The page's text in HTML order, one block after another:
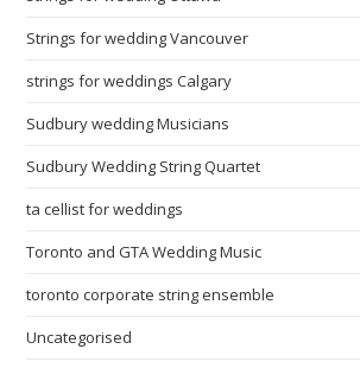
Strings for wedding Vancouver
strings for weddings Calgary
Sudbury wedding Musicians
Sudbury Wedding String Quartet
ta cellist for weddings
Toronto and GTA Wedding Music
toronto corporate string ensemble
Uncategorised